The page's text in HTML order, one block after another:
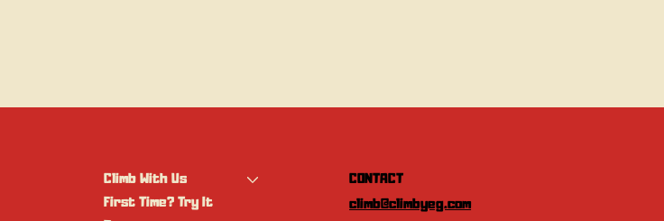
Climb With Us
First Time? Try It
CONTACT
climb@climbyeg.com